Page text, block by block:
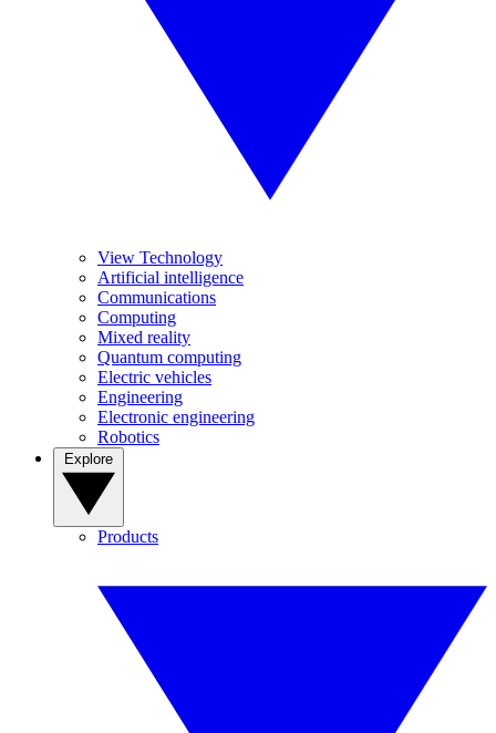
View Technology
Artificial intelligence
Communications
Computing
Mixed reality
Quantum computing
Electric vehicles
Engineering
Electronic engineering
Robotics
Products